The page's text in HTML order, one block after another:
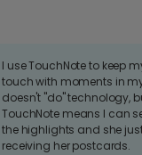
I use TouchNote to keep
touch with moments in
doesn't "do" technology,
TouchNote means I can
the highlights and she
receiving her postcards.